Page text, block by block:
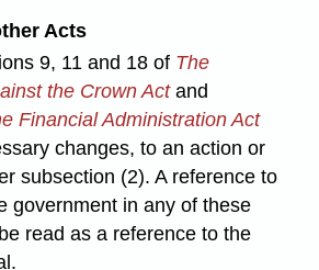
Acts
9, 11 and 18 of The
the Crown Actand
Financial Administration Act
changes, to an action or
subsection (2). A reference to
government in any of these
read as a reference to the